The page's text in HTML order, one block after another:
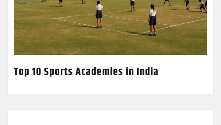
Top 10 Sports Academies in India